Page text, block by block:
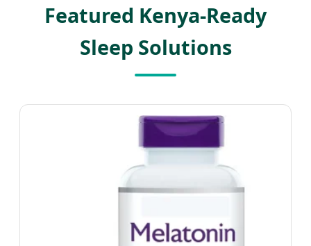
Featured Kenya-Ready
Sleep Solutions